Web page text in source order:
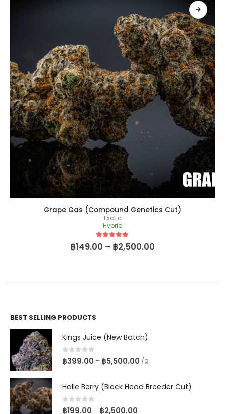
Grape Gas (Compound Genetics Cut)
Exotic
Hybrid
5out of 5
฿149.00 – ฿2,500.00
BEST SELLING PRODUCTS
Kings Juice (New Batch)
0out of 5
฿399.00 – ฿5,500.00 /g
Halle Berry (Block Head Breeder Cut)
0 out of 5
฿199.00 – ฿2,500.00